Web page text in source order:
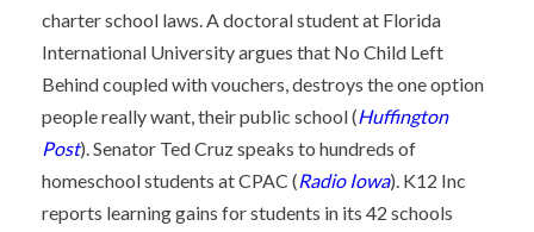
charter school laws. A doctoral student at Florida
International University argues that No Child Left
Behind coupled with vouchers, destroys the one option
people really want, their public school (Huffington
Post). Senator Ted Cruz speaks to hundreds of
homeschool students at CPAC (Radio Iowa). K12 Inc
reports learning gains for students in its 42 schools